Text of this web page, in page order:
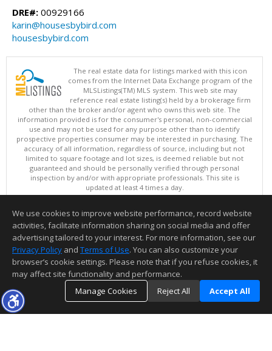
DRE#: 00929166
karin@housesbybird.com
housesbybird.com
The real estate data for listings marked with this icon
comes from the Internet Data Exchange program of the
MLSListings(TM) MLS system. This web site may
reference real estate listing(s) held by a brokerage firm
other than the broker and/or agent who owns this web site. The
information provided is for the consumer's personal, non-commercial
use and may not be used for any purpose other than to identify
prospective properties consumer may be interested in purchasing. The
accuracy of all information, regardless of source, including but not
limited to square footage and lot sizes, is deemed reliable but not
guaranteed and should be personally verified through personal
inspection by and/or with appropriate professionals. This site is
updated at least 4 times a day.
Copyright © MLSListings Inc. 2026. All rights reserved
This content last updated on 08/07/2026 01:22 PM.
Information deemed reliable but not guaranteed to be accurate.
We use cookies to improve website performance, record website
activities, facilitate information sharing on social media and offer
advertising tailored to your interest. For more information, see our
Privacy Policy and Terms of Use. You can also customize your
browser’s cookie settings. Please note that if you refuse cookies, it
may affect site functionality and performance.
Manage Cookies
Reject All Accept All